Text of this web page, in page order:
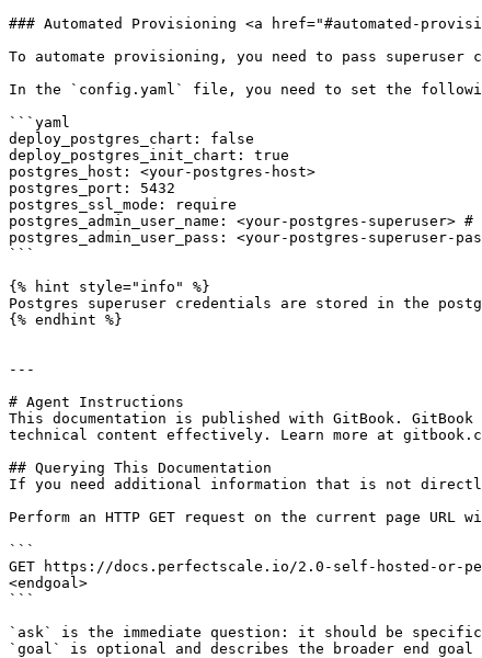
### Automated Provisioning <a href="#automated-
To automate provisioning, you need to pass
In the `config.yaml` file, you need to set the
```yaml
deploy_postgres_chart: false
deploy_postgres_init_chart: true
postgres_host: <your-postgres-host>
postgres_port: 5432
postgres_ssl_mode: require
postgres_admin_user_name: <your-postgres-superuser>
postgres_admin_user_pass: <your-postgres-superuser-
```
{% hint style="info" %}
Postgres superuser credentials are stored in the
{% endhint %}
---
# Agent Instructions
This documentation is published with GitBook.
technical content effectively. Learn more at
## Querying This Documentation
If you need additional information that is not
Perform an HTTP GET request on the current page
```
GET https://docs.perfectscale.io/2.0-self-hosted-or-
<endgoal>
```
`ask` is the immediate question: it should be
`goal` is optional and describes the broader end